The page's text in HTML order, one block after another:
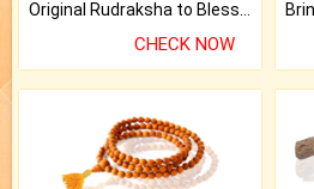
CHECK NOW